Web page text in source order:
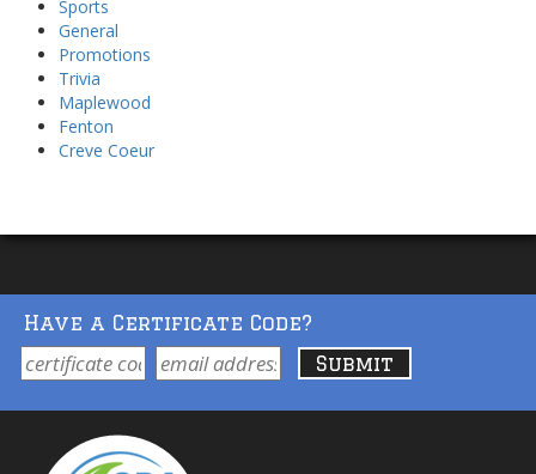
Sports
General
Promotions
Trivia
Maplewood
Fenton
Creve Coeur
Have a Certificate Code?